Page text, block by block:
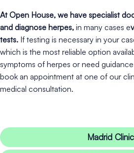
At Open House, we have specialist
and diagnose herpes, in many cases e
tests. If testing is necessary in your
which is the most reliable option
symptoms of herpes or need
book an appointment at one of our
medical consultation.
Madrid Clinic